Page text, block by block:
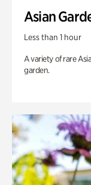
Asian
Less than 1 hour
A variety of rare
garden.